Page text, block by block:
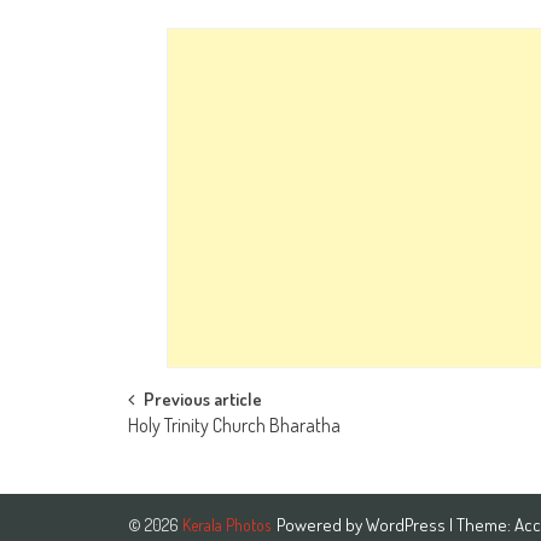
Post
navigation
Previous article
Holy Trinity Church Bharatha
© 2026 Kerala Photos Powered byWordPress | Theme: